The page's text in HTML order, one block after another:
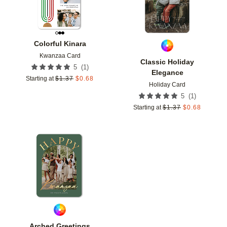
Colorful Kinara
Kwanzaa Card
5 (1 )
Starting at $1.37 $0.68
Classic Holiday
Elegance
Holiday Card
5 (1 )
Starting at $1.37 $0.68